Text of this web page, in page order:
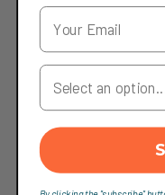
Your Country